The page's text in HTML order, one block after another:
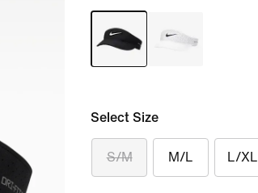
Select Size
S/M M/L L/XL